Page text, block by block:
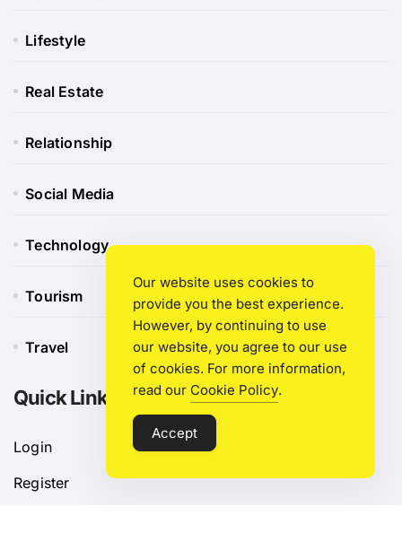
Lifestyle
Real Estate
Relationship
Social Media
Technology
Tourism
Travel
Quick Link
Login
Register
Our website uses cookies to
provide you the best experience.
However, by continuing to use
our website, you agree to our use
of cookies. For more information,
read our Cookie Policy.
Accept